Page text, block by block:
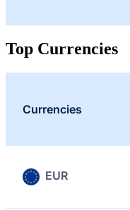
Top Currencies
Currencies
EUR